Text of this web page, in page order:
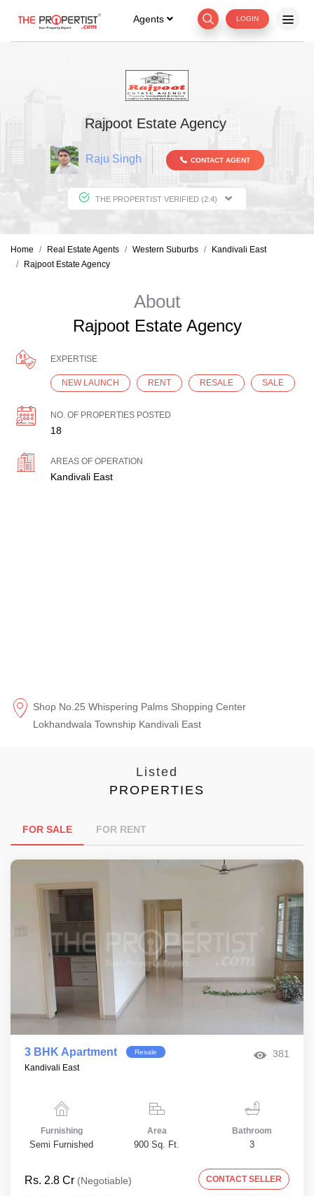
Agents LOGIN
Rajpoot Estate Agency
Raju Singh CONTACT AGENT
THE PROPERTIST VERIFIED (2:4)
Home Real Estate Agents Western Suburbs
Kandivali East
Rajpoot Estate Agency
About
Rajpoot Estate Agency
EXPERTISE
NEW LAUNCH RENT RESALE SALE
NO. OF PROPERTIES POSTED
18
AREAS OF OPERATION
Kandivali East
Shop No.25 Whispering Palms Shopping Center
Lokhandwala Township Kandivali East
Listed
PROPERTIES
FOR SALE FOR RENT
3 BHK Apartment Resale 381
Kandivali East
Furnishing
Semi Furnished
Area
900 Sq. Ft.
Bathroom
3
Rs. 2.8 Cr (Negotiable) CONTACT SELLER